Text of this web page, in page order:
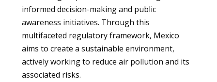
informed decision-making and public
awareness initiatives. Through this
multifaceted regulatory framework, Mexico
aims to create a sustainable environment,
actively working to reduce air pollution and its
associated risks.